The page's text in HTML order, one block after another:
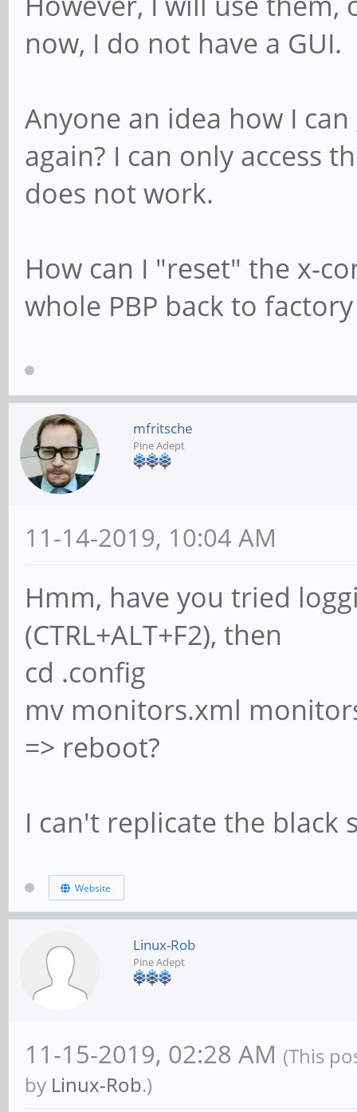
now, I do not have a GUI.
Anyone an idea how I
again? I can only access
does not work.
How can I "reset" the x-
whole PBP back to
mfritsche
Pine Adept
11-14-2019, 10:04 AM
Hmm, have you tried
(CTRL+ALT+F2), then
cd .config
mv monitors.xml
=> reboot?
I can't replicate the black
Website
Linux-Rob
Pine Adept
11-15-2019, 02:28 AM (This
by Linux-Rob.)